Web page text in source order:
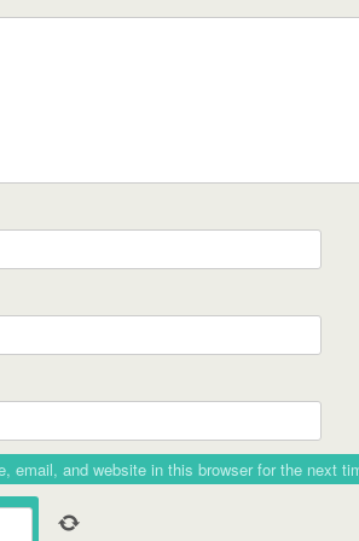
email, and website in this browser for the next